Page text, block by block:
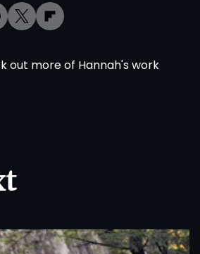
out more of Hannah's work